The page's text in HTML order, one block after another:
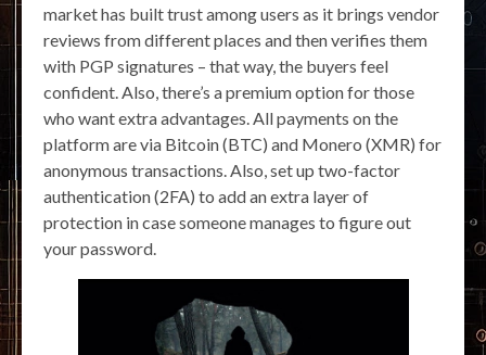
market has built trust among users as it brings vendor
reviews from different places and then verifies them
with PGP signatures – that way, the buyers feel
confident. Also, there’s a premium option for those
who want extra advantages. All payments on the
platform are via Bitcoin (BTC) and Monero (XMR) for
anonymous transactions. Also, set up two-factor
authentication (2FA) to add an extra layer of
protection in case someone manages to figure out
your password.